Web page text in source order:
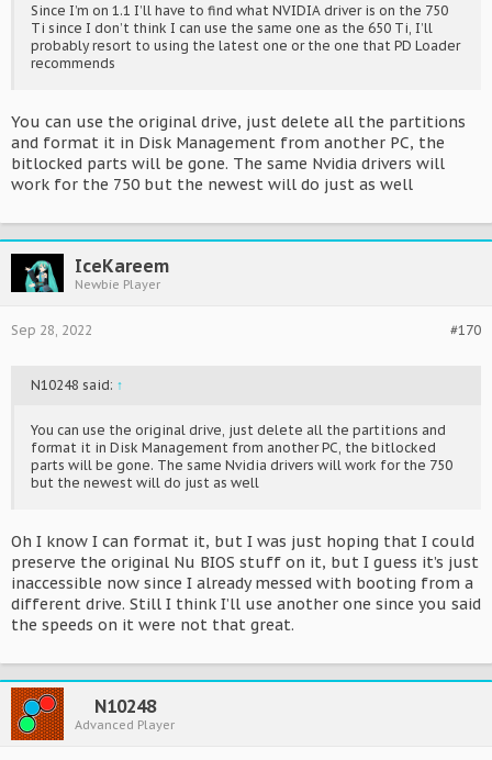
Since I’m on 1.1 I’ll have to find what NVIDIA driver is on the 750
Ti since I don’t think I can use the same one as the 650 Ti, I’ll
probably resort to using the latest one or the one that PD Loader
recommends
You can use the original drive, just delete all the partitions
and format it in Disk Management from another PC, the
bitlocked parts will be gone. The same Nvidia drivers will
work for the 750 but the newest will do just as well
IceKareem
Newbie Player
#170
Sep 28, 2022
N10248 said: ↑
You can use the original drive, just delete all the partitions and
format it in Disk Management from another PC, the bitlocked
parts will be gone. The same Nvidia drivers will work for the 750
but the newest will do just as well
Oh I know I can format it, but I was just hoping that I could
preserve the original Nu BIOS stuff on it, but I guess it’s just
inaccessible now since I already messed with booting from a
different drive. Still I think I’ll use another one since you said
the speeds on it were not that great.
N10248
Advanced Player